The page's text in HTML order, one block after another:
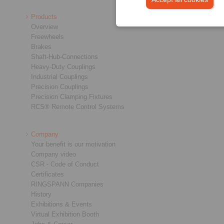
Products
Overview
Freewheels
Brakes
Shaft-Hub-Connections
Heavy-Duty Couplings
Industrial Couplings
Precision Couplings
Precision Clamping Fixtures
RCS® Remote Control Systems
Company
Your benefit is our motivation
Company video
CSR - Code of Conduct
Certificates
RINGSPANN Companies
History
Exhibitions & Events
Virtual Exhibition Booth